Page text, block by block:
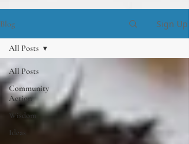
Blog Sign Up
All Posts
Community
Action
Wisdom
Ideas
All Posts